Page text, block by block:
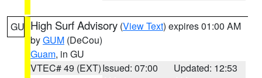
GU High Surf Advisory (View Text) expires 01:00 AM
byGUM (DeCou)
Guam, in GU
VTEC# 49 (EXT)Issued: 07:00
Updated: 12:53